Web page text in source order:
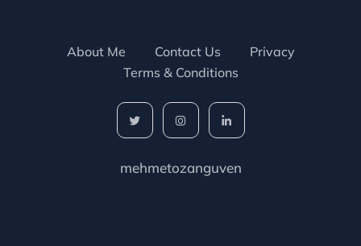
About Me Contact Us
Privacy
Terms & Conditions
mehmetozanguven